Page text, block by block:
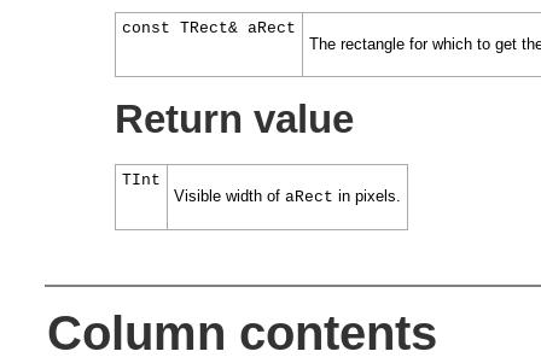
const TRect& aRect
The rectangle for which to get
Return value
TInt
Visible width of aRect in pixels.
Column contents